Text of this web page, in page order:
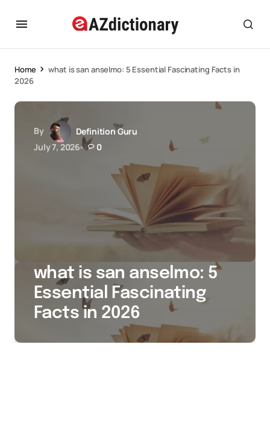
Home
what is san anselmo: 5 Essential Fascinating Facts in
2026
By
Definition Guru
July 7, 2026
0
what is san anselmo: 5
Essential Fascinating
Facts in 2026